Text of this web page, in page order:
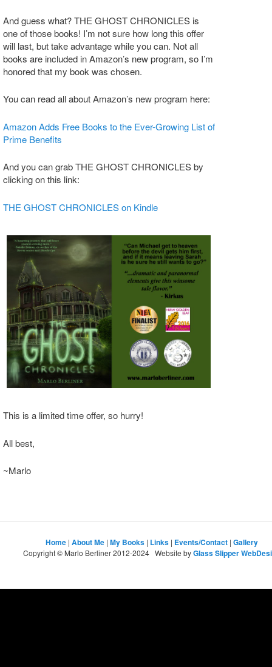
And guess what? THE GHOST CHRONICLES is
one of those books! I’m not sure how long this offer
will last, but take advantage while you can. Not all
books are included in Amazon’s new program, so I’m
honored that my book was chosen.
You can read all about Amazon’s new program here:
Amazon Adds Free Books to the Ever-Growing List of
Prime Benefits
And you can grab THE GHOST CHRONICLES by
clicking on this link:
THE GHOST CHRONICLES on Kindle
This is a limited time offer, so hurry!
All best,
~Marlo
Home | About Me | My Books | Links | Events/Contact | Gallery
Copyright © Marlo Berliner 2012-2024 Website byGlass Slipper